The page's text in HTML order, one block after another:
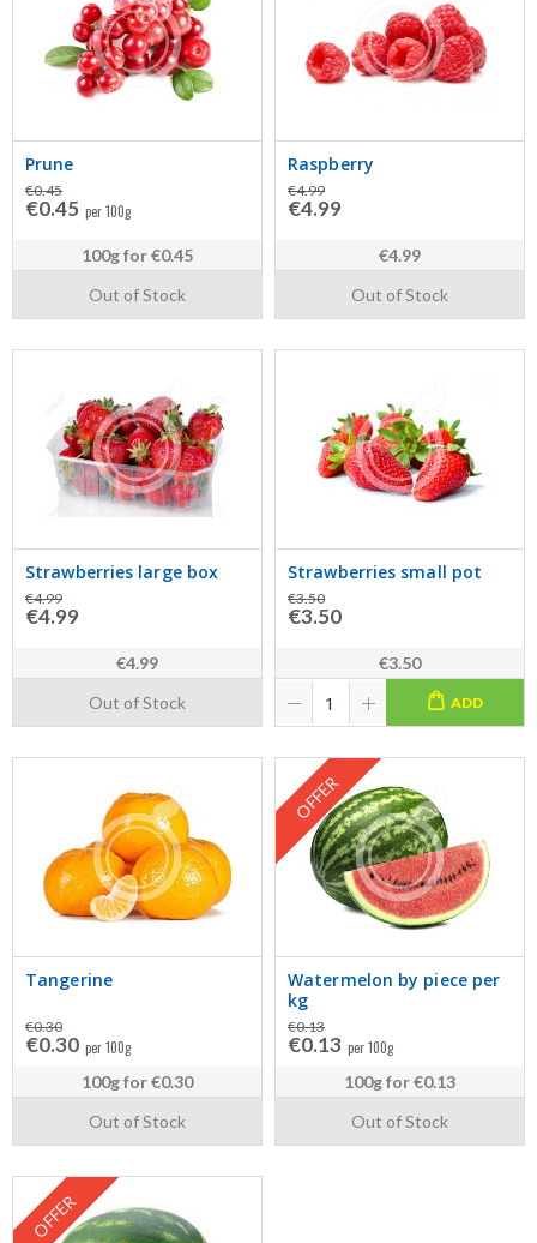
Prune
€0.45
€0.45 per 100g
100gfor€0.45
Out of Stock
Raspberry
€4.99
€4.99
€4.99
Out of Stock
Strawberries large box
€4.99
€4.99
€4.99
Out of Stock
Strawberries small pot
€3.50
€3.50
€3.50
ADD
Tangerine
€0.30
€0.30 per 100g
100gfor€0.30
Out of Stock
OFFER
Watermelon by piece per
kg
€0.13
€0.13 per 100g
100gfor€0.13
Out of Stock
OFFER